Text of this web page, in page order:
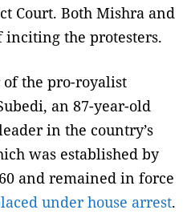
Court. Both Mishra and
inciting the protesters.
the pro-royalist
an 87-year-old
in the country’s
was established by
and remained in force
under house arrest.